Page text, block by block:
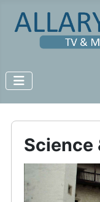
Science